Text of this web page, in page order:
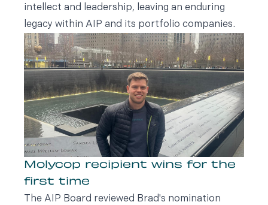
intellect and leadership, leaving an enduring
legacy within AIP and its portfolio companies.
Molycop recipient wins for the
first time
The AIP Board reviewed Brad's nomination